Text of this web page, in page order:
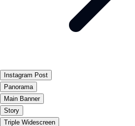
Instagram Post
Panorama
Main Banner
Story
Triple Widescreen